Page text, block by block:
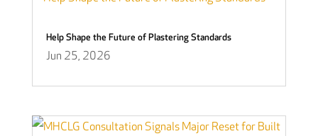
Help Shape the Future of Plastering Standards
Jun 25, 2026